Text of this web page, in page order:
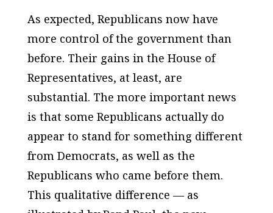
As expected, Republicans now have
more control of the government than
before. Their gains in the House of
Representatives, at least, are
substantial. The more important news
is that some Republicans actually do
appear to stand for something different
from Democrats, as well as the
Republicans who came before them.
This qualitative difference — as